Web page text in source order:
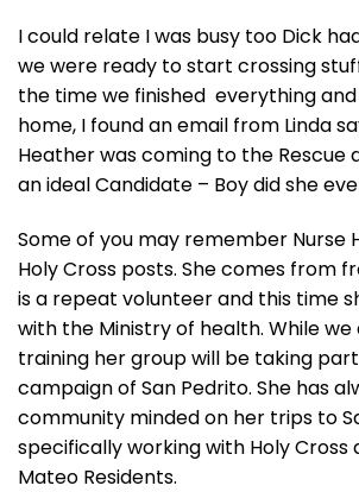
I could relate I was busy too Dick
we were ready to start crossing
the time we finished everything
home, I found an email from Linda
Heather was coming to the Rescue
an ideal Candidate – Boy did she
Some of you may remember Nurse
Holy Cross posts. She comes from
is a repeat volunteer and this time
with the Ministry of health. While we
training her group will be taking
campaign of San Pedrito. She has
community minded on her trips to
specifically working with Holy Cross
Mateo Residents.